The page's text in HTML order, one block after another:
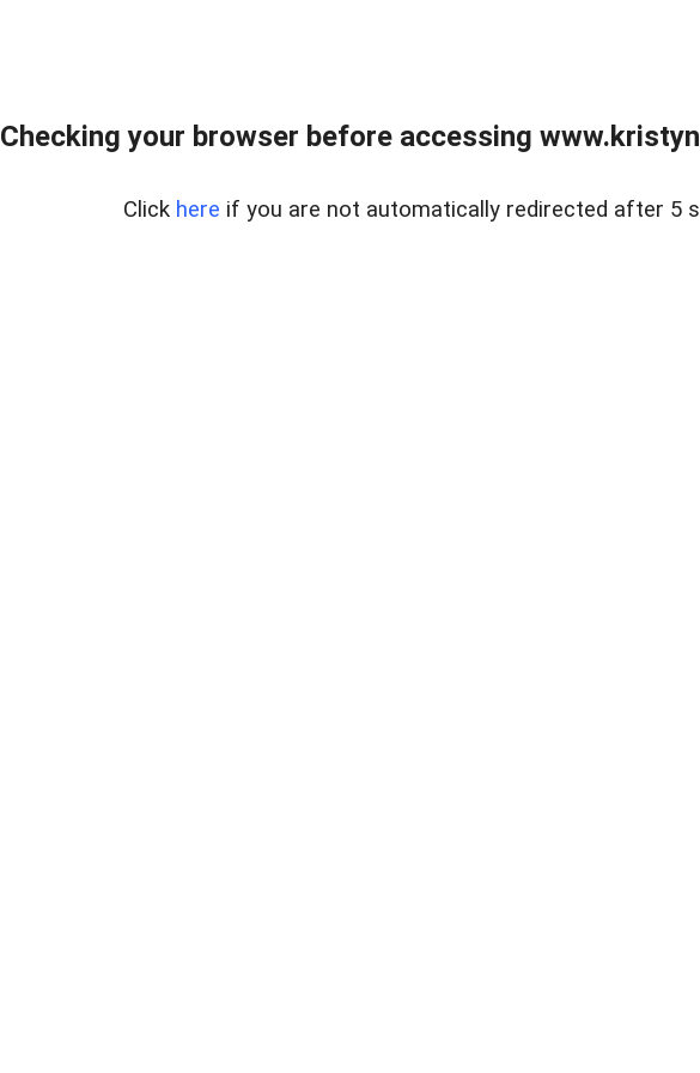
Checking your browser before accessing
Click here if you are not automatically redirected after 5